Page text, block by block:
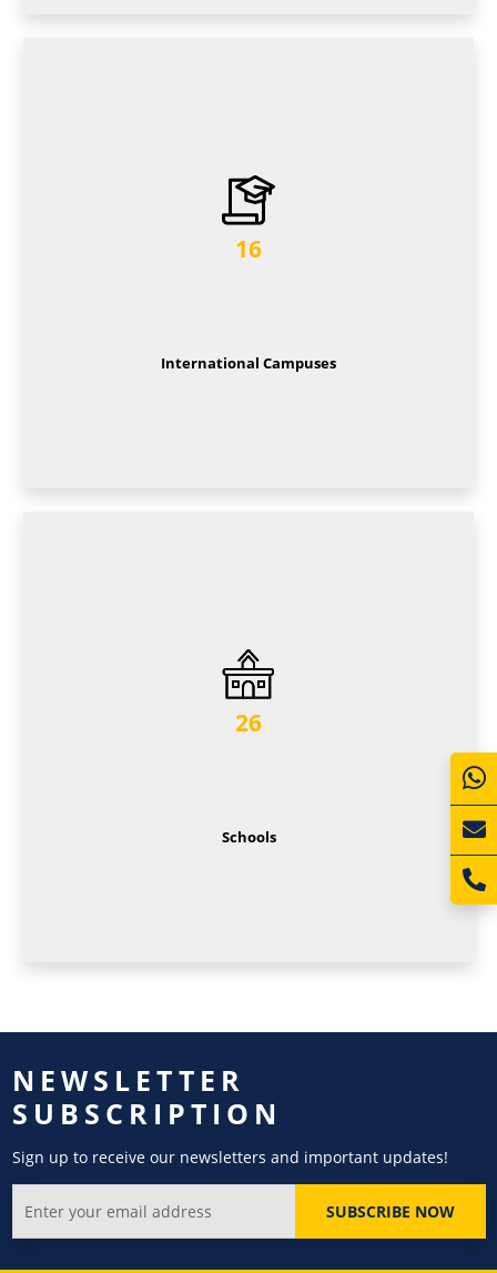
16
International Campuses
26
Schools
NEWSLETTER
SUBSCRIPTION
Sign up to receive our newsletters and important updates!
SUBSCRIBE NOW